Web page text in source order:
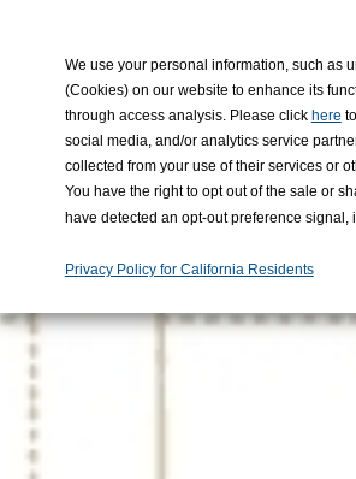
We use your personal information, such as
(Cookies) on our website to enhance its
through access analysis. Please click here
social media, and/or analytics service
collected from your use of their services or
You have the right to opt out of the sale or
have detected an opt-out preference signal,
Privacy Policy for California Residents